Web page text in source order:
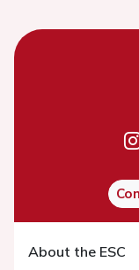
About the ESC